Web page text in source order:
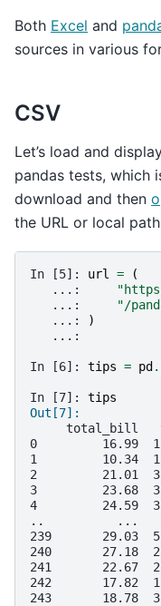
Both Excel and
sources in various
CSV
Let’s load and
pandas tests, which
download and then
the URL or local
In [5]: url =
(
   ...:
   ...:
"/
   ...:
)
   ...:
In [6]: tips = pd .
In [7]: tips
Out[7]:
total_bill
0         16.99
1         10.34
2         21.01
3         23.68
4         24.59
..          ...
239       29.03
240       27.18
241       22.67
242       17.82
243       18.78